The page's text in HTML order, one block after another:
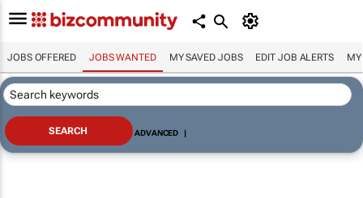
JOBS OFFERED JOBS WANTED MY SAVED JOBS EDIT JOB ALERTS MY
ADVANCED |